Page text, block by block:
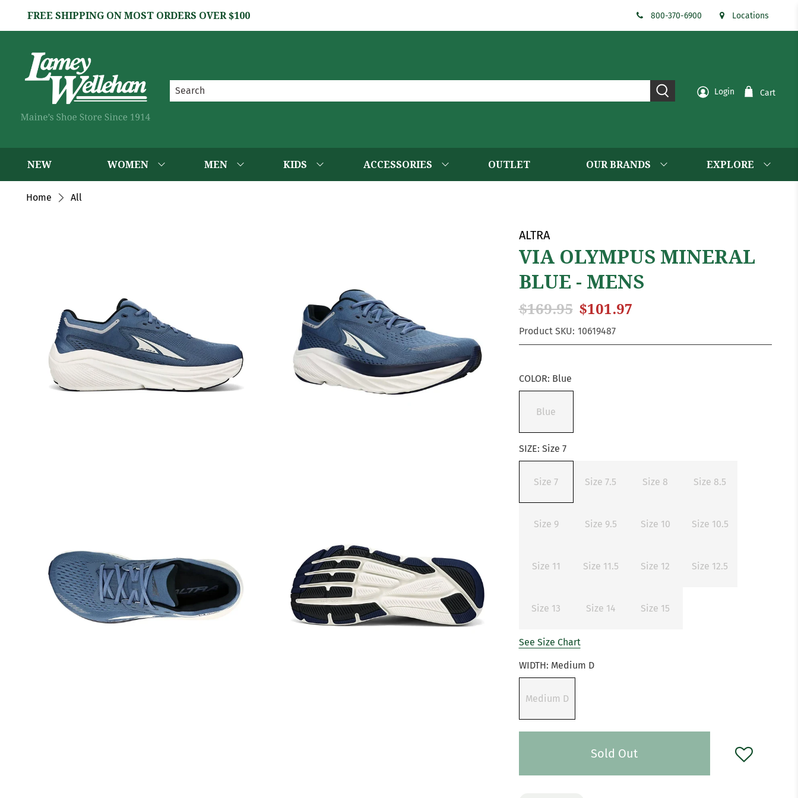
FREE SHIPPING ON MOST ORDERS OVER $100 800-370-6900 Locations
Login Cart
NEW WOMEN MEN KIDS ACCESSORIES OUTLET OUR BRANDS EXPLORE
Home All
ALTRA
VIA OLYMPUS MINERAL
BLUE - MENS
$169.95 $101.97
Product SKU: 10619487
COLOR: Blue
Blue
SIZE: Size 7
Size 7 Size 7.5 Size 8 Size 8.5
Size 9 Size 9.5 Size 10 Size 10.5
Size 11 Size 11.5 Size 12 Size 12.5
Size 13 Size 14 Size 15
See Size Chart
WIDTH: Medium D
Medium D
Sold Out